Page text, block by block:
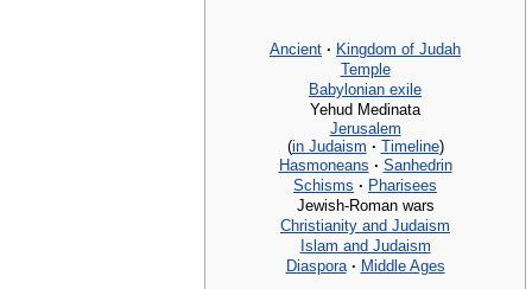
Ancient · Kingdom of Judah
Temple
Babylonian exile
Yehud Medinata
Jerusalem
(in Judaism · Timeline)
Hasmoneans · Sanhedrin
Schisms · Pharisees
Jewish-Roman wars
Christianity and Judaism
Islam and Judaism
Diaspora · Middle Ages